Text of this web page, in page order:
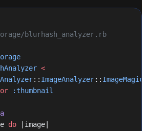
blurhash_analyzer.rb
<
Analyzer:: ImageAnalyzer:: ImageMagick
:thumbnail
do |image|